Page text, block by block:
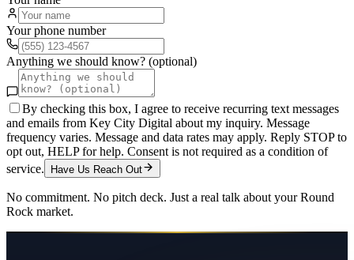
Your phone number
Anything we should know? (optional)
By checking this box, I agree to receive recurring text messages
and emails from Key City Digital about my inquiry. Message
frequency varies. Message and data rates may apply. Reply STOP to
opt out, HELP for help. Consent is not required as a condition of
service.
Have Us Reach Out
No commitment. No pitch deck. Just a real talk about yourRound
Rock market.